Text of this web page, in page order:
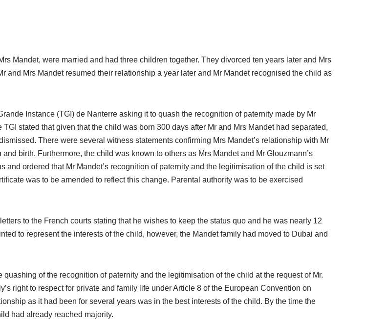
Mandet, were married and had three children together. They divorced ten years later and Mrs
and Mrs Mandet resumed their relationship a year later and Mr Mandet recognised the child as
Instance (TGI) de Nanterre asking it to quash the recognition of paternity made by Mr
stated that given that the child was born 300 days after Mr and Mrs Mandet had separated,
There were several witness statements confirming Mrs Mandet’s relationship with Mr
birth. Furthermore, the child was known to others as Mrs Mandet and Mr Glouzmann’s
ordered that Mr Mandet’s recognition of paternity and the legitimisation of the child is set
was to be amended to reflect this change. Parental authority was to be exercised
to the French courts stating that he wishes to keep the status quo and he was nearly 12
to represent the interests of the child, however, the Mandet family had moved to Dubai and
of the recognition of paternity and the legitimisation of the child at the request of Mr.
right to respect for private and family life under Article 8 of the European Convention on
as it had been for several years was in the best interests of the child. By the time the
had already reached majority.